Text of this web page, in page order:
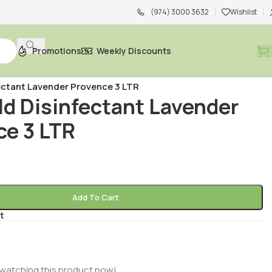
(974) 3000 3632 Wishlist
Promotions Weekly Discounts
Lavender Provence 3 LTR
Disinfectant Lavender
3 LTR
Add To Cart